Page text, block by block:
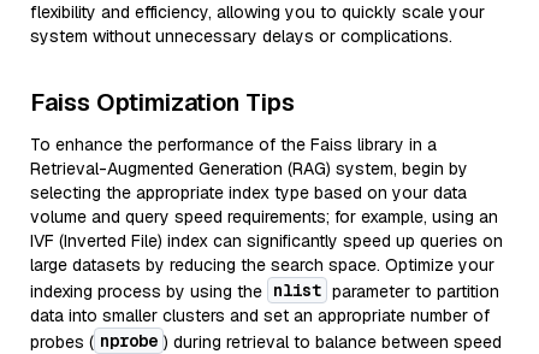
flexibility and efficiency, allowing you to quickly scale your
system without unnecessary delays or complications.
Faiss Optimization Tips
To enhance the performance of the Faiss library in a
Retrieval-Augmented Generation (RAG) system, begin by
selecting the appropriate index type based on your data
volume and query speed requirements; for example, using an
IVF (Inverted File) index can significantly speed up queries on
large datasets by reducing the search space. Optimize your
indexing process by using the nlist parameter to partition
data into smaller clusters and set an appropriate number of
probes ( nprobe ) during retrieval to balance between speed